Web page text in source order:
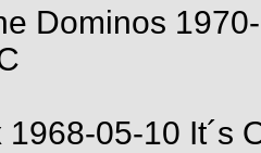
Dominos
05-10 It´s